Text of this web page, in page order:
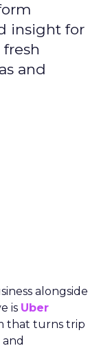
insight for
fresh
and
alongside
is Uber
that turns trip